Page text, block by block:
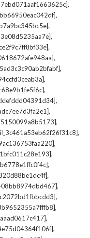
,
,
,
,
,
,
,
,
,
,
,
,
,
,
,
,
,
,
,
,
,
,